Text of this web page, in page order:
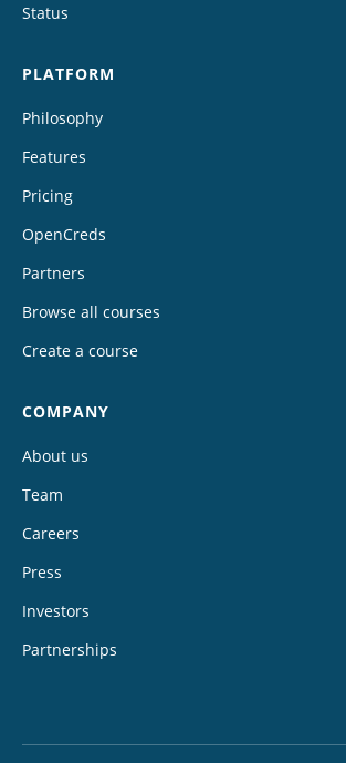
Status
PLATFORM
Philosophy
Features
Pricing
OpenCreds
Partners
Browse all courses
Create a course
COMPANY
About us
Team
Careers
Press
Investors
Partnerships